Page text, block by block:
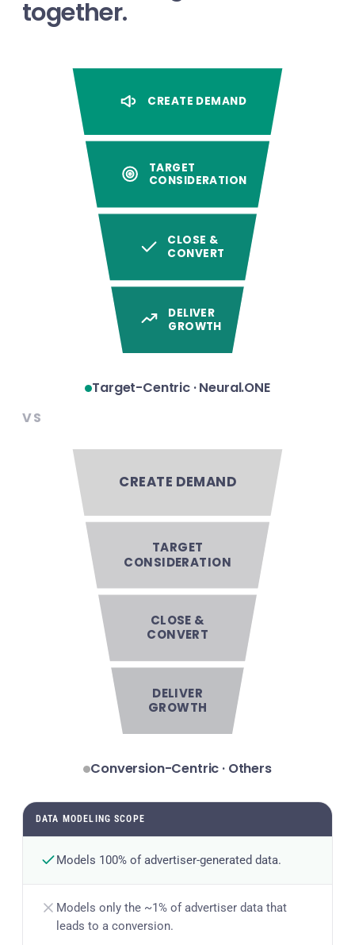
together.
CREATE DEMAND
TARGET
CONSIDERATION
CLOSE &
CONVERT
DELIVER
GROWTH
Target-Centric · Neural.ONE
VS
CREATE DEMAND
TARGET
CONSIDERATION
CLOSE &
CONVERT
DELIVER
GROWTH
Conversion-Centric · Others
Models 100% of advertiser-generated data.
DATA MODELING SCOPE
Models only the ~1% of advertiser data that
leads to a conversion.